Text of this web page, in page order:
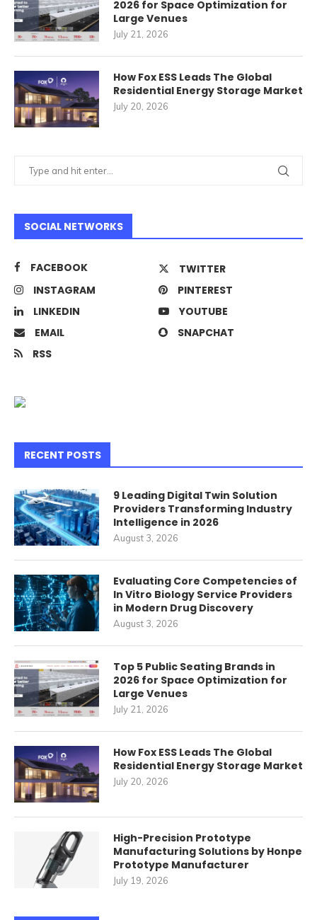
2026 for Space Optimization for
Large Venues
July 21, 2026
How Fox ESS Leads The Global
Residential Energy Storage Market
July 20, 2026
SOCIAL NETWORKS
FACEBOOK
TWITTER
INSTAGRAM
PINTEREST
LINKEDIN
YOUTUBE
EMAIL
SNAPCHAT
RSS
RECENT POSTS
9 Leading Digital Twin Solution
Providers Transforming Industry
Intelligence in 2026
August 3, 2026
Evaluating Core Competencies of
In Vitro Biology Service Providers
in Modern Drug Discovery
August 3, 2026
Top 5 Public Seating Brands in
2026 for Space Optimization for
Large Venues
July 21, 2026
How Fox ESS Leads The Global
Residential Energy Storage Market
July 20, 2026
High-Precision Prototype
Manufacturing Solutions by Honpe
Prototype Manufacturer
July 19, 2026